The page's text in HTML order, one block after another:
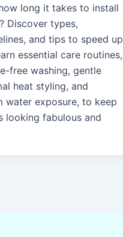
long it takes to install
Discover types,
and tips to speed up
essential care routines,
free washing, gentle
heat styling, and
water exposure, to keep
looking fabulous and